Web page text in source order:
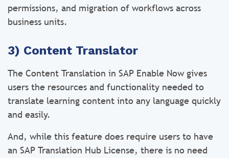
permissions, and migration of workflows across
business units.
3) Content Translator
The Content Translation in SAP Enable Now gives
users the resources and functionality needed to
translate learning content into any language quickly
and easily.
And, while this feature does require users to have
an SAP Translation Hub License, there is no need